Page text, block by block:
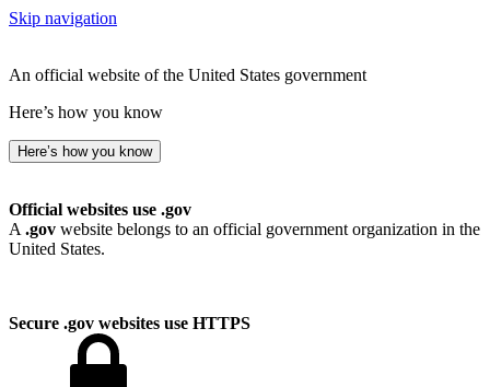
Skip navigation
An official website of the United States government
Here’s how you know
Here’s how you know
Official websites use .gov
A .gov website belongs to an official government organization in the
United States.
Secure .gov websites use HTTPS